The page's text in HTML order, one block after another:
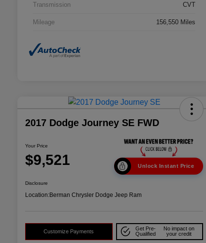
Transmission CVT
Mileage 156,550 Miles
2017 Dodge Journey SE FWD
Your Price
$9,521 Unlock Instant Price
Disclosure
Location:Berman Chrysler Dodge Jeep Ram
Customize Payments
Get Pre-
Qualified
No impact on
your credit